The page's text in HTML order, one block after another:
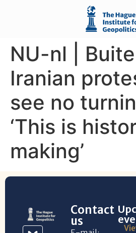
NU-nl |
Iranian
see no
‘This is
making’
Contact
us